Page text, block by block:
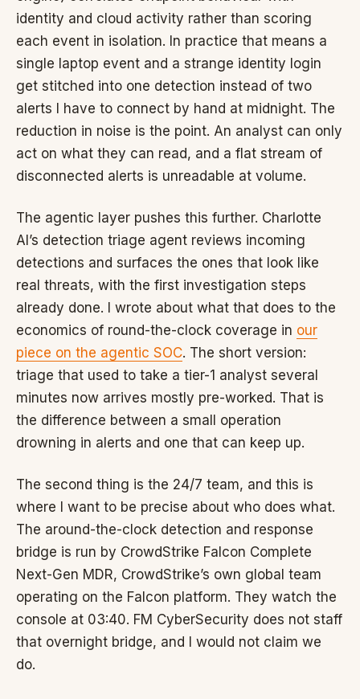
identity and cloud activity rather than scoring
each event in isolation. In practice that means a
single laptop event and a strange identity login
get stitched into one detection instead of two
alerts I have to connect by hand at midnight. The
reduction in noise is the point. An analyst can only
act on what they can read, and a flat stream of
disconnected alerts is unreadable at volume.
The agentic layer pushes this further. Charlotte
AI’s detection triage agent reviews incoming
detections and surfaces the ones that look like
real threats, with the first investigation steps
already done. I wrote about what that does to the
economics of round-the-clock coverage in our
piece on the agentic SOC. The short version:
triage that used to take a tier-1 analyst several
minutes now arrives mostly pre-worked. That is
the difference between a small operation
drowning in alerts and one that can keep up.
The second thing is the 24/7 team, and this is
where I want to be precise about who does what.
The around-the-clock detection and response
bridge is run by CrowdStrike Falcon Complete
Next-Gen MDR, CrowdStrike’s own global team
operating on the Falcon platform. They watch the
console at 03:40. FM CyberSecurity does not staff
that overnight bridge, and I would not claim we
do.